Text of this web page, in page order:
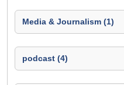
Media & Journalism (1)
podcast (4)